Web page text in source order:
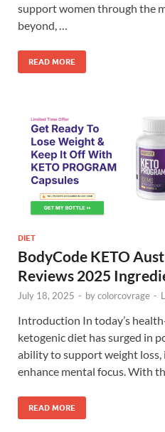
support women through the
beyond, …
READ MORE
DIET
BodyCode KETO
Reviews 2025
July 18, 2025 - bycolorcovrage -
Introduction In today’s
ketogenic diet has surged in
ability to support weight loss,
enhance mental focus. With
READ MORE